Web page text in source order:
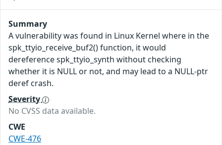
Summary
A vulnerability was found in Linux Kernel where in the
spk_ttyio_receive_buf2() function, it would
dereference spk_ttyio_synth without checking
whether it is NULL or not, and may lead to a NULL-ptr
deref crash.
Severity
No CVSS data available.
CWE
CWE-476